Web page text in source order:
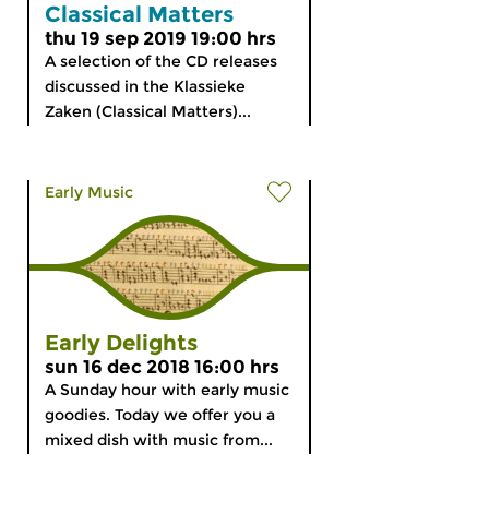
Classical Matters
thu 19 sep 2019 19:00 hrs
A selection of the CD releases
discussed in the Klassieke
Zaken (Classical Matters)...
Early Music
Early Delights
sun 16 dec 2018 16:00 hrs
A Sunday hour with early music
goodies. Today we offer you a
mixed dish with music from...